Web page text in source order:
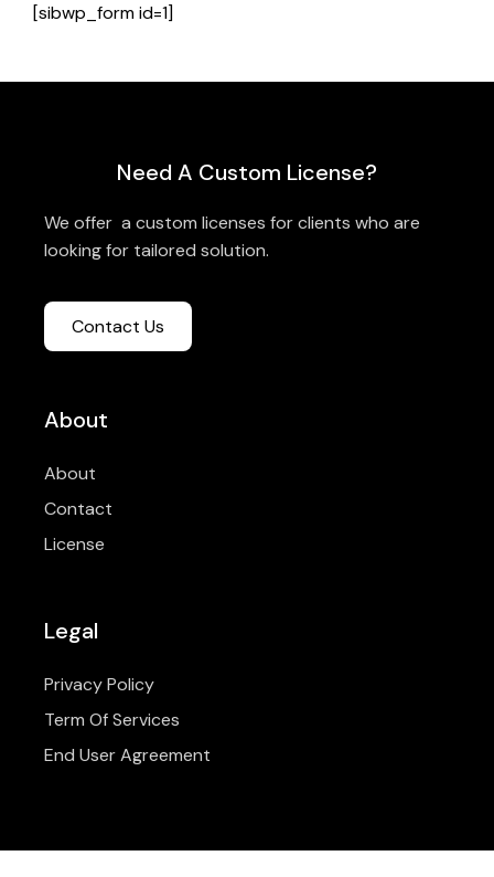
[sibwp_form id=1]
Need A Custom License?
We offer a custom licenses for clients who are
looking for tailored solution.
Contact Us
About
About
Contact
License
Legal
Privacy Policy
Term Of Services
End User Agreement